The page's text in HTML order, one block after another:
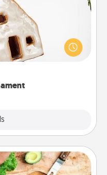
cabin could be a nice
present your special
Christmas ornament.